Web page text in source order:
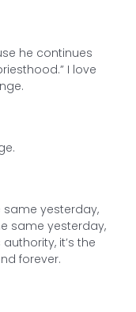
he continues
I love
same yesterday,
same yesterday,
it’s the
forever.